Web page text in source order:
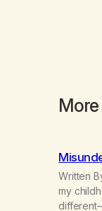
Written
my